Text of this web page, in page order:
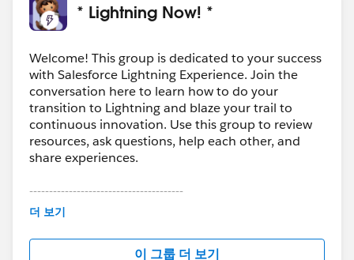
* Lightning Now! *
Welcome! This group is dedicated to your success
with Salesforce Lightning Experience. Join the
conversation here to learn how to do your
transition to Lightning and blaze your trail to
continuous innovation. Use this group to review
resources, ask questions, help each other, and
share experiences.
---------------------------------------
This group is maintained and moderated by
this group falls under the official Forward-Looking
더 보기
이 그룹 더 보기